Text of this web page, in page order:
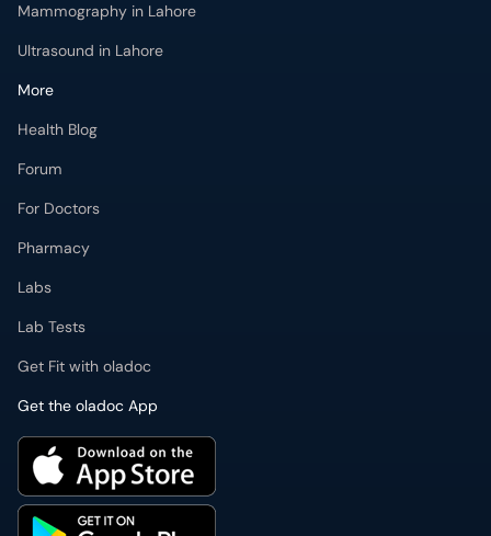
Mammography in Lahore
Ultrasound in Lahore
More
Health Blog
Forum
For Doctors
Pharmacy
Labs
Lab Tests
Get Fit with oladoc
Get the oladoc App